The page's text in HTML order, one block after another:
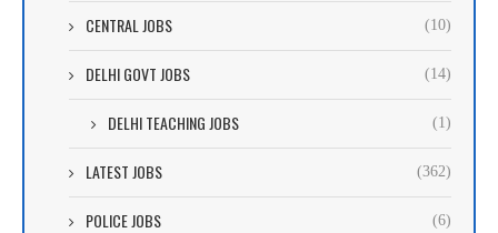
CENTRAL JOBS (10)
DELHI GOVT JOBS (14)
DELHI TEACHING JOBS (1)
LATEST JOBS (362)
POLICE JOBS (6)